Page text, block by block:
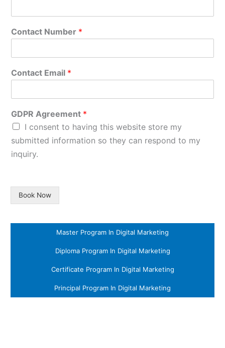
Contact Number *
Contact Email *
GDPR Agreement *
I consent to having this website store my
submitted information so they can respond to my
inquiry.
Book Now
Master Program In Digital Marketing
Diploma Program In Digital Marketing
Certificate Program In Digital Marketing
Principal Program In Digital Marketing